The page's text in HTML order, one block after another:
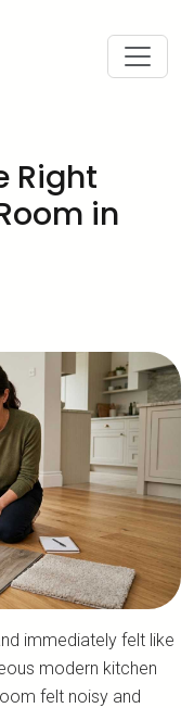
Right
in
immediately felt like
modern kitchen
felt noisy and